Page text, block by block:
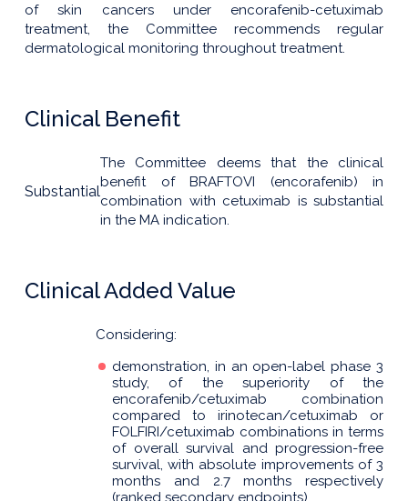
of skin cancers under encorafenib-cetuximab
treatment, the Committee recommends regular
dermatological monitoring throughout treatment.
Clinical Benefit
Substantial
The Committee deems that the clinical
benefit of BRAFTOVI (encorafenib) in
combination with cetuximab is substantial
in the MA indication.
Clinical Added Value
Considering:
demonstration, in an open-label phase 3
study, of the superiority of the
encorafenib/cetuximab combination
compared to irinotecan/cetuximab or
FOLFIRI/cetuximab combinations in terms
of overall survival and progression-free
survival, with absolute improvements of 3
months and 2.7 months respectively
(ranked secondary endpoints),